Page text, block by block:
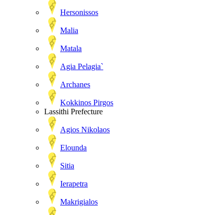
Hersonissos
Malia
Matala
Agia Pelagia`
Archanes
Kokkinos Pirgos
Lassithi Prefecture
Agios Nikolaos
Elounda
Sitia
Ierapetra
Makrigialos